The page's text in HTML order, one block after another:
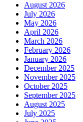
August 2026
July 2026
May 2026
April 2026
March 2026
February 2026
January 2026
December 2025
November 2025
October 2025
September 2025
August 2025
July 2025